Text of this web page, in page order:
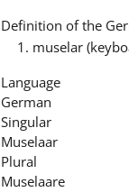
Definition of the
muselar
Language
German
Singular
Muselaar
Plural
Muselaare